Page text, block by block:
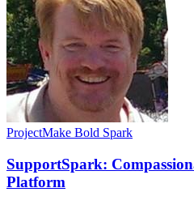
ProjectMake Bold Spark
SupportSpark:
Platform